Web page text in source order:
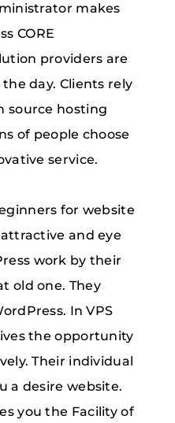
makes
CORE
providers are
day. Clients rely
source hosting
of people choose
service.
for website
and eye
work by their
old one. They
In VPS
the opportunity
Their individual
a desire website.
you the Facility of